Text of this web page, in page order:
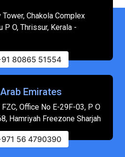
Tower, Chakola Complex
P O, Thrissur, Kerala -
80865 51554
Emirates
Office No E-29F-03, P O
Hamriyah Freezone Sharjah
56 4790390